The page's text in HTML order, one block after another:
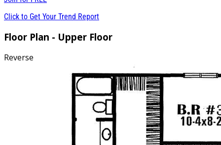
Click to Get Your Trend Report
Floor Plan - Upper Floor
Reverse